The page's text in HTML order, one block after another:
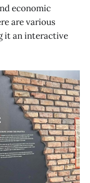
economic
are various
it an interactive